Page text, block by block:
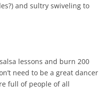
and sultry swiveling to
lessons and burn 200
need to be a great dancer
full of people of all